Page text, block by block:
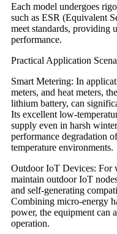
Each model undergoes
such as ESR (Equivalent
meet standards, providing
performance.
Practical Application
Smart Metering: In
meters, and heat meters,
lithium battery, can
Its excellent low-
supply even in harsh
performance degradation
temperature environments.
Outdoor IoT Devices: For
maintain outdoor IoT
and self-generating
Combining micro-energy
power, the equipment can
operation.